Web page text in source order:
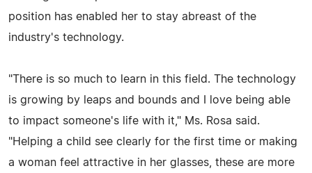
position has enabled her to stay abreast of the
industry's technology.
"There is so much to learn in this field. The technology
is growing by leaps and bounds and I love being able
to impact someone's life with it," Ms. Rosa said.
"Helping a child see clearly for the first time or making
a woman feel attractive in her glasses, these are more